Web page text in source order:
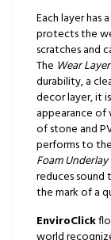
Each layer has
protects the
scratches and
The Wear Layer
durability, a
decor layer, it
appearance of
of stone and
performs to
Foam Underlay
reduces sound
the mark of a
EnviroClick